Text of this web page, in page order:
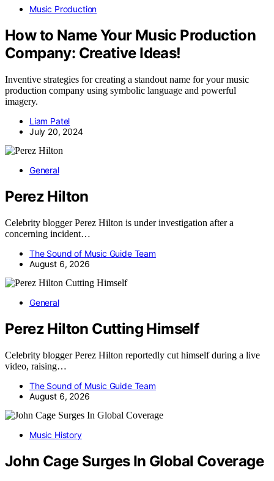
Music Production
How to Name Your Music Production
Company: Creative Ideas!
Inventive strategies for creating a standout name for your music
production company using symbolic language and powerful
imagery.
Liam Patel
July 20, 2024
General
Perez Hilton
Celebrity blogger Perez Hilton is under investigation after a
concerning incident…
The Sound of Music Guide Team
August 6, 2026
General
Perez Hilton Cutting Himself
Celebrity blogger Perez Hilton reportedly cut himself during a live
video, raising…
The Sound of Music Guide Team
August 6, 2026
Music History
John Cage Surges In Global Coverage